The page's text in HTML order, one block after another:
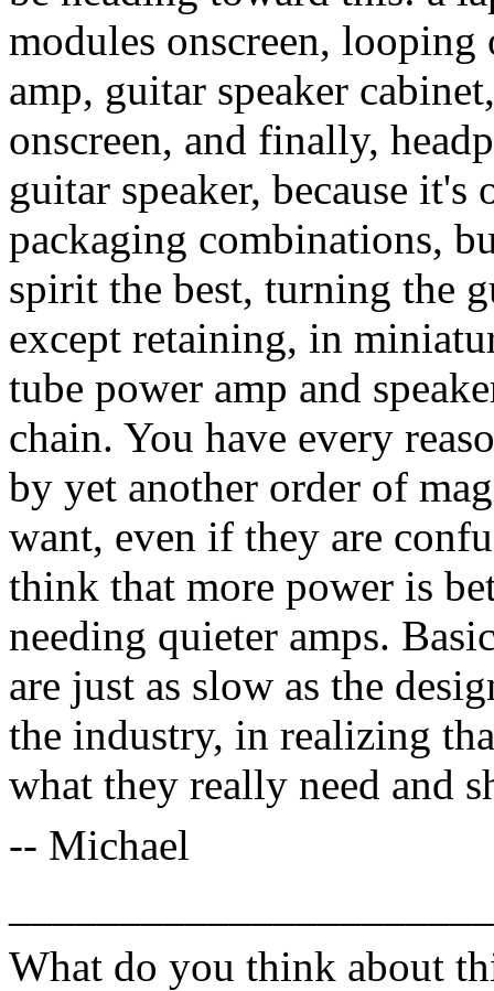
modules onscreen,
amp, guitar speaker
onscreen, and finally,
guitar speaker, because
packaging combinations,
spirit the best, turning the
except retaining, in
tube power amp and
chain. You have every
by yet another order of
want, even if they are
think that more power is
needing quieter amps.
are just as slow as the
the industry, in realizing
what they really need and
-- Michael
What do you think about